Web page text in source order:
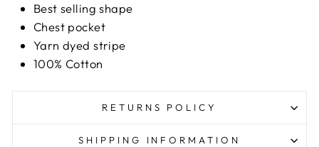
Best selling shape
Chest pocket
Yarn dyed stripe
100% Cotton
RETURNS POLICY
SHIPPING INFORMATION